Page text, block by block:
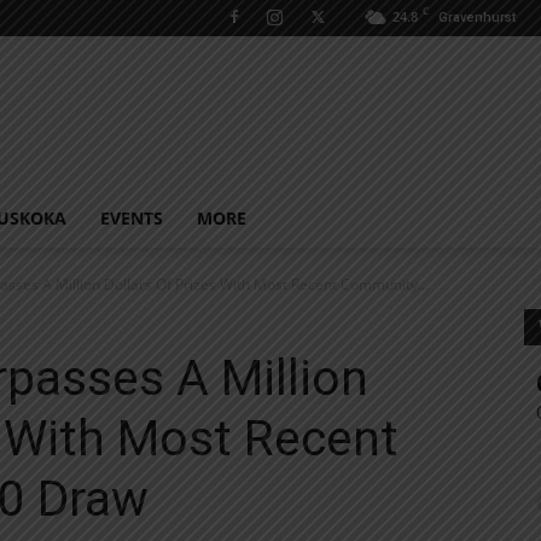
24.8 C Gravenhurst
EVENTS MORE
A Million Dollars Of Prizes With Most Recent Community...
A Million
Most Recent
Draw